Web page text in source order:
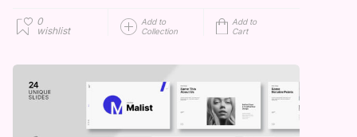
0
wishlist
Add to
Collection
Add to
Cart